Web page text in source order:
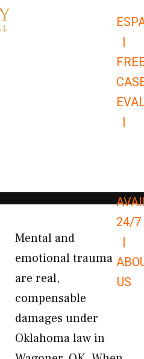
|
|
24/7
|
US
Mental and
emotional trauma
are real,
compensable
damages under
Oklahoma law in